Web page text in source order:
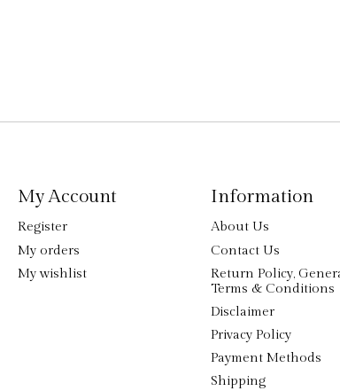
My Account
Register
My orders
My wishlist
Information
About Us
Contact Us
Return Policy,
Terms & Conditions
Disclaimer
Privacy Policy
Payment Methods
Shipping